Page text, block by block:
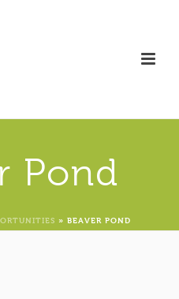
Pond
» BEAVER POND